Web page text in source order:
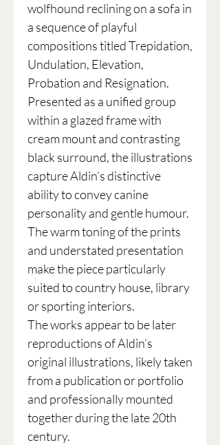
wolfhound reclining on a sofa in
a sequence of playful
compositions titled Trepidation,
Undulation, Elevation,
Probation and Resignation.
Presented as a unified group
within a glazed frame with
cream mount and contrasting
black surround, the illustrations
capture Aldin’s distinctive
ability to convey canine
personality and gentle humour.
The warm toning of the prints
and understated presentation
make the piece particularly
suited to country house, library
or sporting interiors.
The works appear to be later
reproductions of Aldin’s
original illustrations, likely taken
from a publication or portfolio
and professionally mounted
together during the late 20th
century.